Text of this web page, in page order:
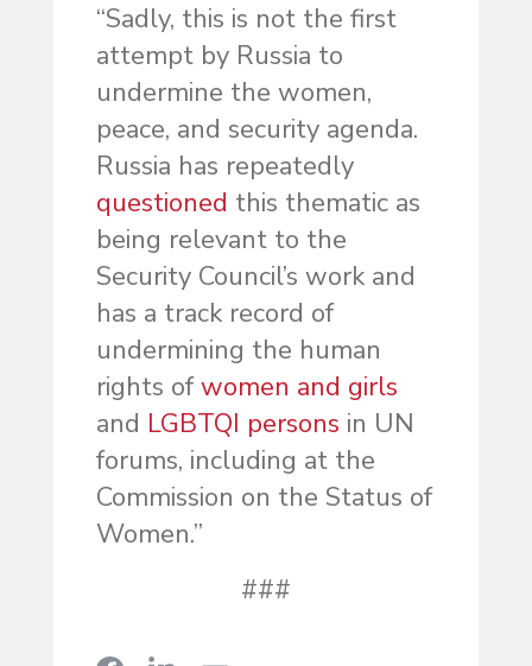
“Sadly, this is not the first
attempt by Russia to
undermine the women,
peace, and security agenda.
Russia has repeatedly
questioned this thematic as
being relevant to the
Security Council’s work and
has a track record of
undermining the human
rights ofwomen and girls
and LGBTQI persons in UN
forums, including at the
Commission on the Status of
Women.”
###